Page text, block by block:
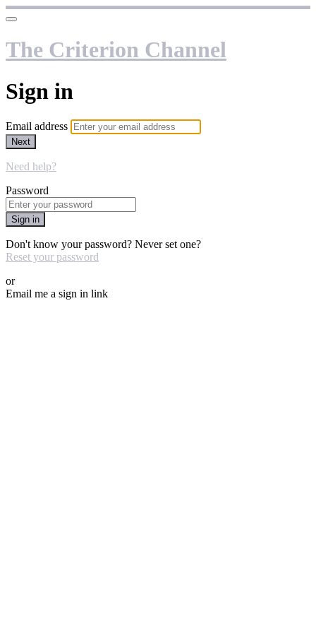
The Criterion Channel
Sign in
Email address
Next
Need help?
Password
Sign in
Don't know your password? Never set one?
Reset your password
or
Email me a sign in link